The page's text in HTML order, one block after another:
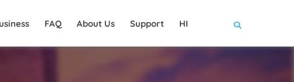
FAQ About Us Support HI